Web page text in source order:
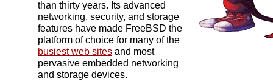
than thirty years. Its advanced
networking, security, and storage
features have made FreeBSD the
platform of choice for many of the
busiest web sites and most
pervasive embedded networking
and storage devices.